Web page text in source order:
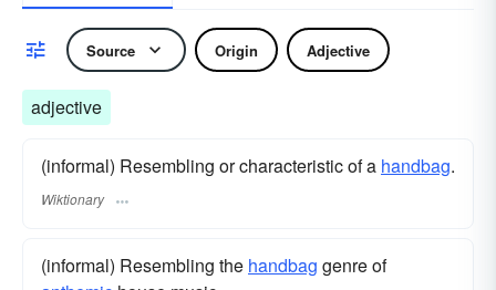
Source Origin Adjective
adjective
(informal) Resembling or characteristic of a handbag.
Wiktionary
(informal) Resembling the handbag genre of